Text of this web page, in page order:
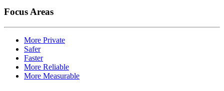
Focus Areas
More Private
Safer
Faster
More Reliable
More Measurable